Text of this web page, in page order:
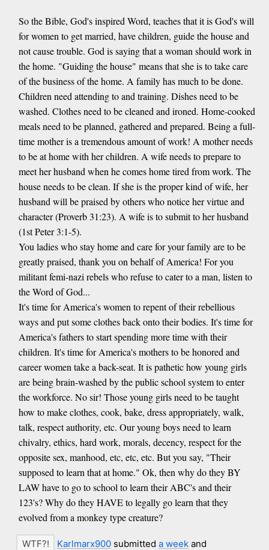
So the Bible, God's inspired Word, teaches that it is God's will
for women to get married, have children, guide the house and
not cause trouble. God is saying that a woman should work in
the home. "Guiding the house" means that she is to take care
of the business of the home. A family has much to be done.
Children need attending to and training. Dishes need to be
washed. Clothes need to be cleaned and ironed. Home-cooked
meals need to be planned, gathered and prepared. Being a full-
time mother is a tremendous amount of work! A mother needs
to be at home with her children. A wife needs to prepare to
meet her husband when he comes home tired from work. The
house needs to be clean. If she is the proper kind of wife, her
husband will be praised by others who notice her virtue and
character (Proverb 31:23). A wife is to submit to her husband
(1st Peter 3:1-5).
You ladies who stay home and care for your family are to be
greatly praised, thank you on behalf of America! For you
militant femi-nazi rebels who refuse to cater to a man, listen to
the Word of God...
It's time for America's women to repent of their rebellious
ways and put some clothes back onto their bodies. It's time for
America's fathers to start spending more time with their
children. It's time for America's mothers to be honored and
career women take a back-seat. It is pathetic how young girls
are being brain-washed by the public school system to enter
the workforce. No sir! Those young girls need to be taught
how to make clothes, cook, bake, dress appropriately, walk,
talk, respect authority, etc. Our young boys need to learn
chivalry, ethics, hard work, morals, decency, respect for the
opposite sex, manhood, etc, etc, etc. But you say, "Their
supposed to learn that at home." Ok, then why do they BY
LAW have to go to school to learn their ABC's and their
123's? Why do they HAVE to legally go learn that they
evolved from a monkey type creature?
Karlmarx900 submitteda week and